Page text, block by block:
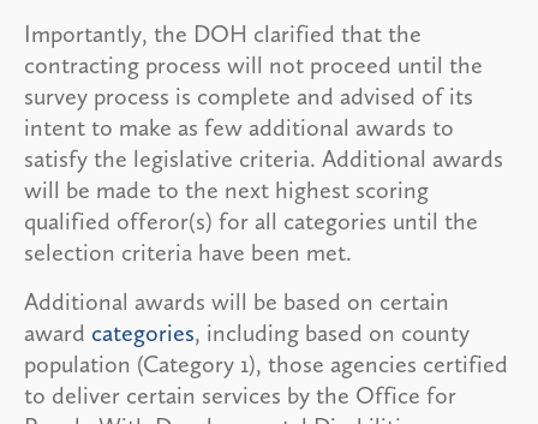
Importantly, the DOH clarified that the
contracting process will not proceed until the
survey process is complete and advised of its
intent to make as few additional awards to
satisfy the legislative criteria. Additional awards
will be made to the next highest scoring
qualified offeror(s) for all categories until the
selection criteria have been met.
Additional awards will be based on certain
award categories, including based on county
population (Category 1), those agencies certified
to deliver certain services by the Office for